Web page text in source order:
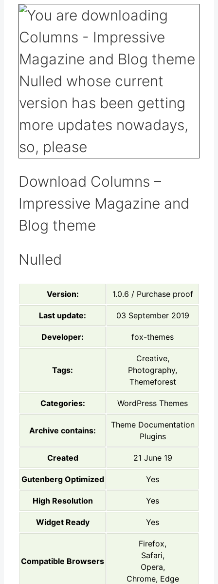
Download Columns –
Impressive Magazine and
Blog theme
Nulled
Version: 1.0.6 / Purchase proof
Last update: 03 September 2019
Developer: fox-themes
Tags:
Creative,
Photography,
Themeforest
Categories: WordPress Themes
Archive contains:
Theme Documentation
Plugins
Created 21 June 19
Gutenberg Optimized Yes
High Resolution Yes
Widget Ready Yes
Compatible Browsers
Firefox,
Safari,
Opera,
Chrome, Edge